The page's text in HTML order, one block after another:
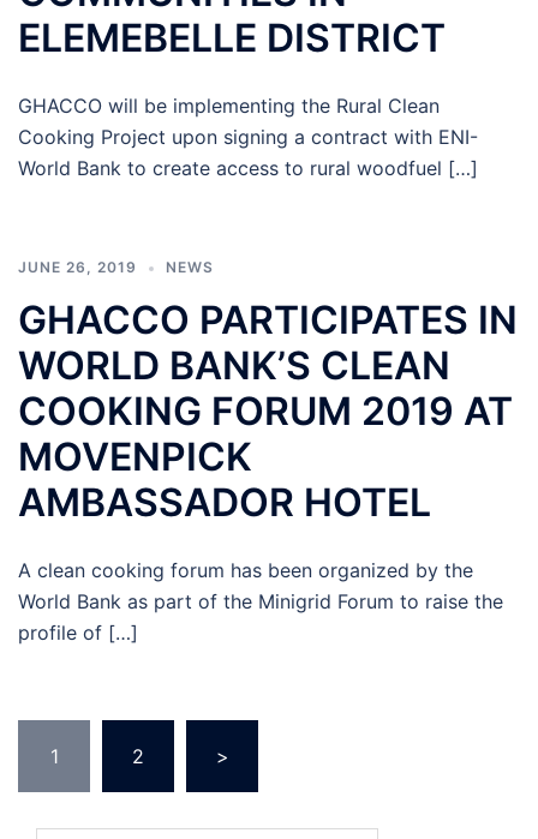
ELEMEBELLE DISTRICT
GHACCO will be implementing the Rural Clean
Cooking Project upon signing a contract with ENI-
World Bank to create access to rural woodfuel […]
JUNE 26, 2019 NEWS
GHACCO PARTICIPATES IN
WORLD BANK’S CLEAN
COOKING FORUM 2019 AT
MOVENPICK
AMBASSADOR HOTEL
A clean cooking forum has been organized by the
World Bank as part of the Minigrid Forum to raise the
profile of […]
pagination
1 2 >